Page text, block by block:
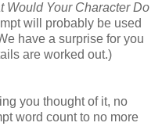
Would Your Character Do
will probably be used
have a surprise for you
are worked out.)
you thought of it, no
word count to no more